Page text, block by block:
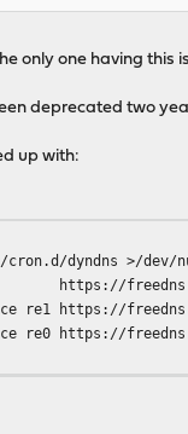
only one having this
deprecated two
up with:
dyndns >/dev/
https://
https://